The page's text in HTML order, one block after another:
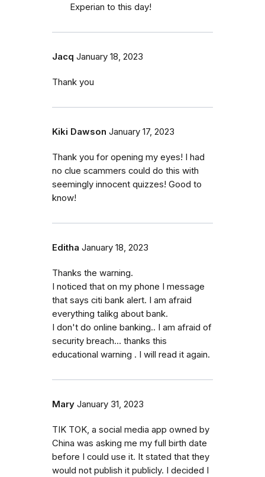
Experian to this day!
Jacq January 18, 2023
Thank you
Kiki Dawson January 17, 2023
Thank you for opening my eyes! I had
no clue scammers could do this with
seemingly innocent quizzes! Good to
know!
Editha January 18, 2023
Thanks the warning.
I noticed that on my phone I message
that says citi bank alert. I am afraid
everything talikg about bank.
I don't do online banking.. I am afraid of
security breach... thanks this
educational warning . I will read it again.
Mary January 31, 2023
TIK TOK, a social media app owned by
China was asking me my full birth date
before I could use it. It stated that they
would not publish it publicly. I decided I